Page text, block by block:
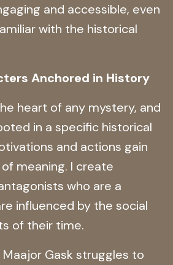
and accessible, even
with the historical
Anchored in History
heart of any mystery, and
in a specific historical
and actions gain
meaning. I create
who are a
influenced by the social
of their time.
Gask struggles to